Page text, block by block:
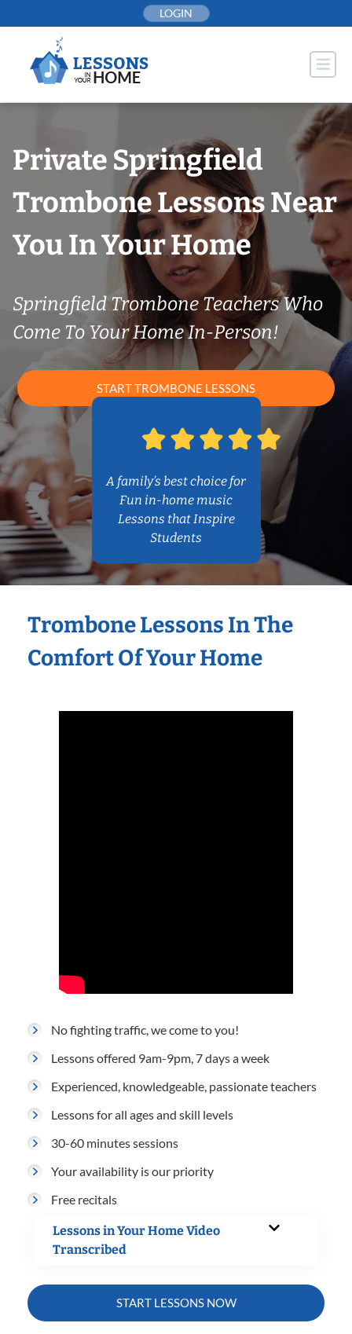
to
LOGIN
Private Springfield
Trombone Lessons Near
You In Your Home
Springfield Trombone Teachers Who
Come To Your Home In-Person!
START TROMBONE LESSONS
A family’s best choice for
Fun in-home music
Lessons that Inspire
Students
Trombone Lessons In The
Comfort Of Your Home
No fighting traffic, we come to you!
Lessons offered 9am-9pm, 7 days a week
Experienced, knowledgeable, passionate teachers
Lessons for all ages and skill levels
30-60 minutes sessions
Your availability is our priority
Free recitals
Lessons in Your Home Video
Transcribed
START LESSONS NOW